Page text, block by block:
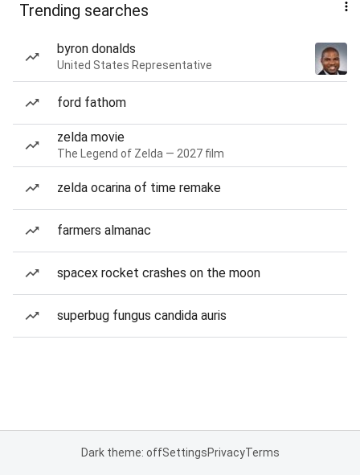
Trending searches
byron donalds
United States Representative
ford fathom
zelda movie
The Legend of Zelda — 2027 film
zelda ocarina of time remake
farmers almanac
spacex rocket crashes on the moon
superbug fungus candida auris
Dark theme: offSettingsPrivacyTerms